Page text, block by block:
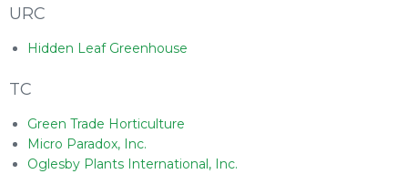
URC
Hidden Leaf Greenhouse
TC
Green Trade Horticulture
Micro Paradox, Inc.
Oglesby Plants International, Inc.